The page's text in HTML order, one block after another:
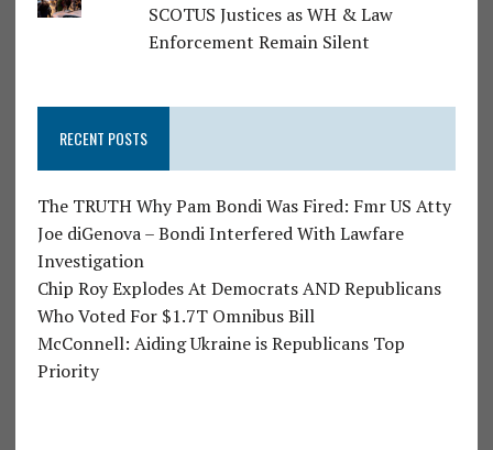
SCOTUS Justices as WH & Law
Enforcement Remain Silent
RECENT POSTS
The TRUTH Why Pam Bondi Was Fired: Fmr US Atty
Joe diGenova – Bondi Interfered With Lawfare
Investigation
Chip Roy Explodes At Democrats AND Republicans
Who Voted For $1.7T Omnibus Bill
McConnell: Aiding Ukraine is Republicans Top
Priority